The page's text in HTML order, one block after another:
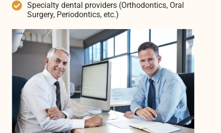
Specialty dental providers (Orthodontics, Oral
Surgery, Periodontics, etc.)